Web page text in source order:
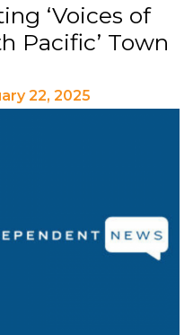
‘Voices of
Pacific’ Town
22, 2025